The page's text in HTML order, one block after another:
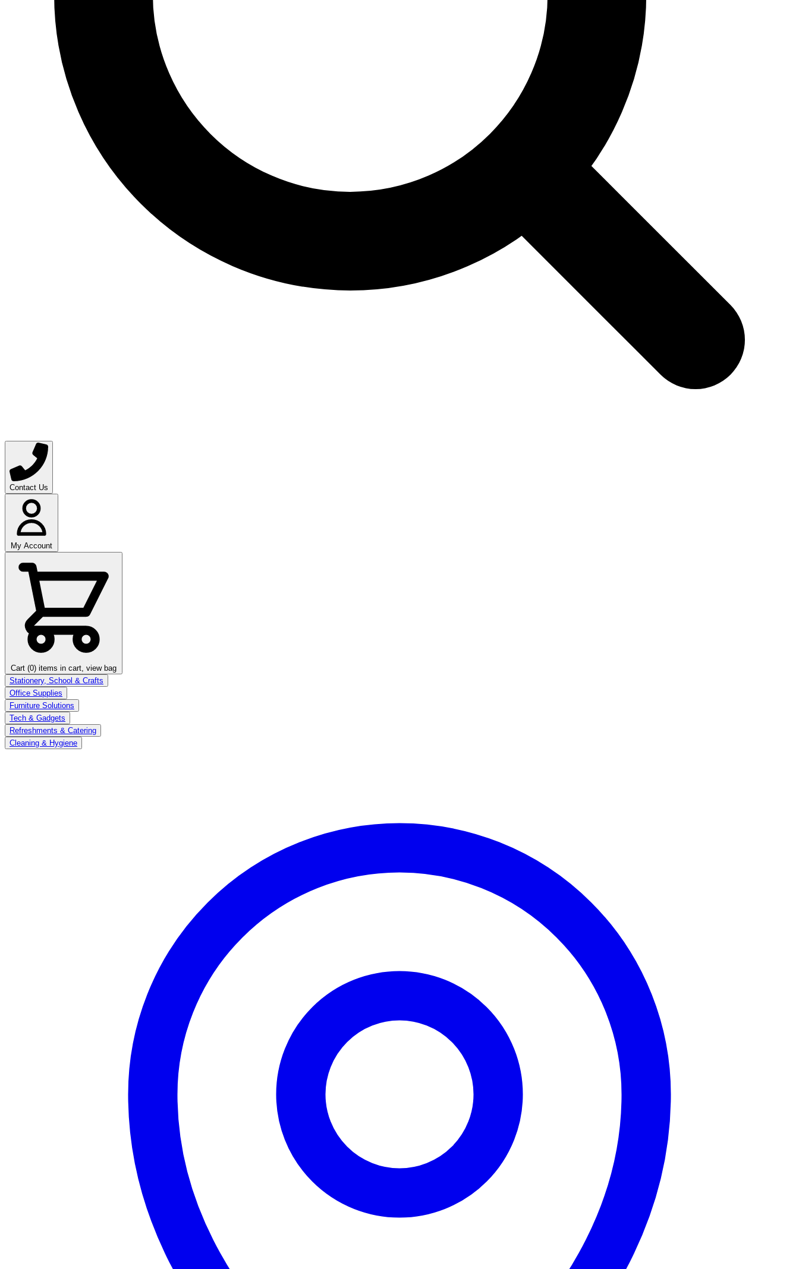
Contact Us
My Account
Cart (0) items in cart, view bag
Stationery, School & Crafts
Office Supplies
Furniture Solutions
Tech & Gadgets
Refreshments & Catering
Cleaning & Hygiene